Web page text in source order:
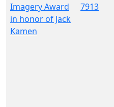
Imagery Award
in honor of Jack
Kamen
7913